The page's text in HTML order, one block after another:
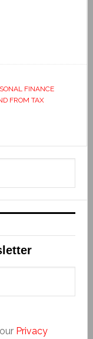
FINANCE
FROM TAX
Privacy